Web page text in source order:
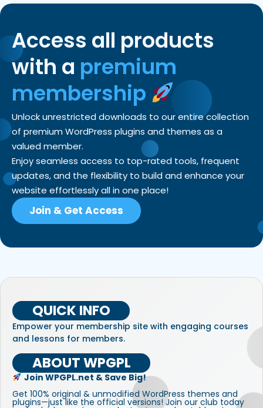
Access all products
with a premium
membership
Unlock unrestricted downloads to our entire collection
of premium WordPress plugins and themes as a
valued member.
Enjoy seamless access to top-rated tools, frequent
updates, and the flexibility to build and enhance your
website effortlessly all in one place!
Join & Get Access
QUICK INFO
Empower your membership site with engaging courses
and lessons for members.
ABOUT WPGPL
Join WPGPL.net & Save Big!
Get 100% original & unmodified WordPress themes and
plugins—just like the official versions! Join our club today